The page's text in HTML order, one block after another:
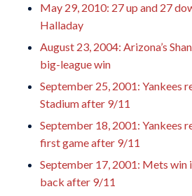
May 29, 2010: 27 up and 27
Halladay
August 23, 2004: Arizona’s
big-league win
September 25, 2001: Yankees
Stadium after 9/11
September 18, 2001: Yankees
first game after 9/11
September 17, 2001: Mets win
back after 9/11